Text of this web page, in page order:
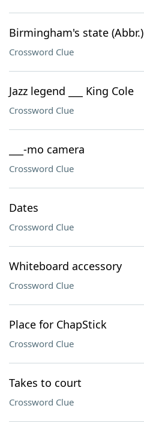
Birmingham's state (Abbr.)
Crossword Clue
Jazz legend ___ King Cole
Crossword Clue
___-mo camera
Crossword Clue
Dates
Crossword Clue
Whiteboard accessory
Crossword Clue
Place for ChapStick
Crossword Clue
Takes to court
Crossword Clue